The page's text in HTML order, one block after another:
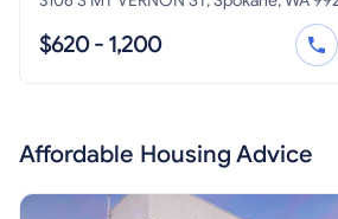
$620 - 1,200
Affordable Housing Advice